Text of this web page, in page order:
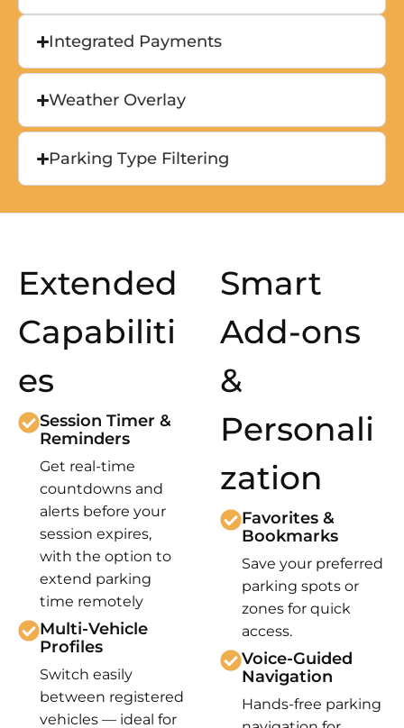
Integrated Payments
Weather Overlay
Parking Type Filtering
Extended
Capabiliti
es
Session Timer &
Reminders
Get real-time
countdowns and
alerts before your
session expires,
with the option to
extend parking
time remotely
Multi-Vehicle
Profiles
Switch easily
between registered
vehicles — ideal for
Smart
Add-ons
&
Personali
zation
Favorites &
Bookmarks
Save your preferred
parking spots or
zones for quick
access.
Voice-Guided
Navigation
Hands-free parking